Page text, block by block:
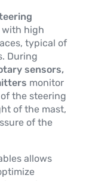
with high
typical of
During
sensors,
monitor
the steering
of the mast,
of the
allows